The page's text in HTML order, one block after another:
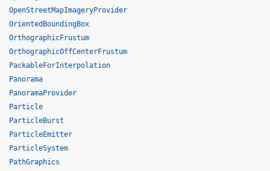
OpenStreetMapImageryProvider
OrientedBoundingBox
OrthographicFrustum
OrthographicOffCenterFrustum
PackableForInterpolation
Panorama
PanoramaProvider
Particle
ParticleBurst
ParticleEmitter
ParticleSystem
PathGraphics